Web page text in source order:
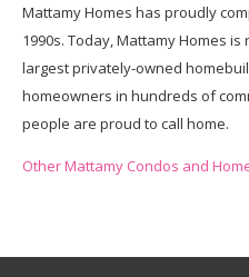
Mattamy Homes has proudly
1990s. Today, Mattamy Homes is
largest privately-owned
homeowners in hundreds of
people are proud to call home.
Other Mattamy Condos and